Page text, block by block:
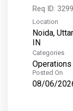
Req ID:
Location
Noida,
Categories
Operations
Posted On
08/06/